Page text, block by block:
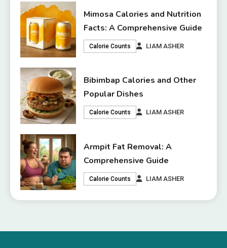
Mimosa Calories and Nutrition
Facts: A Comprehensive Guide
Calorie Counts LIAM ASHER
Bibimbap Calories and Other
Popular Dishes
Calorie Counts LIAM ASHER
Armpit Fat Removal: A
Comprehensive Guide
Calorie Counts LIAM ASHER